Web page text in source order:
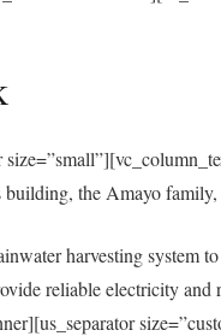
building, the Amayo
harvesting system
reliable electricity